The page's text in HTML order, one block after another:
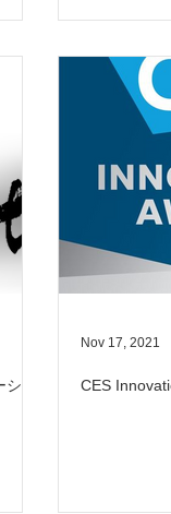
ョ
CES
Nov 17, 2021